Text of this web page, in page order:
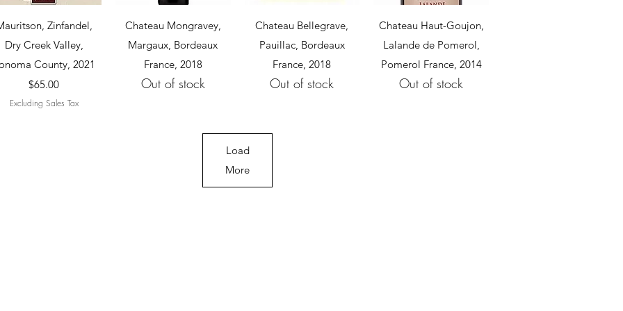
Quick ViewZinfandel,
Dry Creek Valley,
County, 2021
Price
$65.00
Excluding Sales Tax
Quick View
Chateau Mongravey,
Margaux, Bordeaux
France, 2018
Out of stock
Quick View
Chateau Bellegrave,
Pauillac, Bordeaux
France, 2018
Out of stock
Quick View
Chateau Haut-Goujon,
Lalande de Pomerol,
Pomerol France, 2014
Out of stock
Load
More